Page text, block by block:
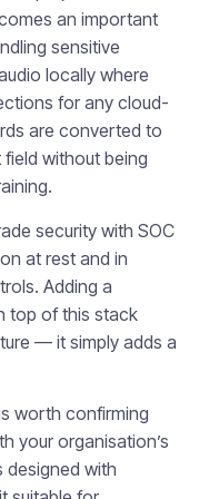
an important
sensitive
locally where
for any cloud-
are converted to
without being
security with SOC
at rest and in
Adding a
top of this stack
— it simply adds a
worth confirming
your organisation’s
designed with